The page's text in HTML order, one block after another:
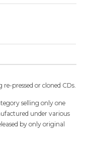
re-pressed or cloned CDs.
selling only one
under various
by only original